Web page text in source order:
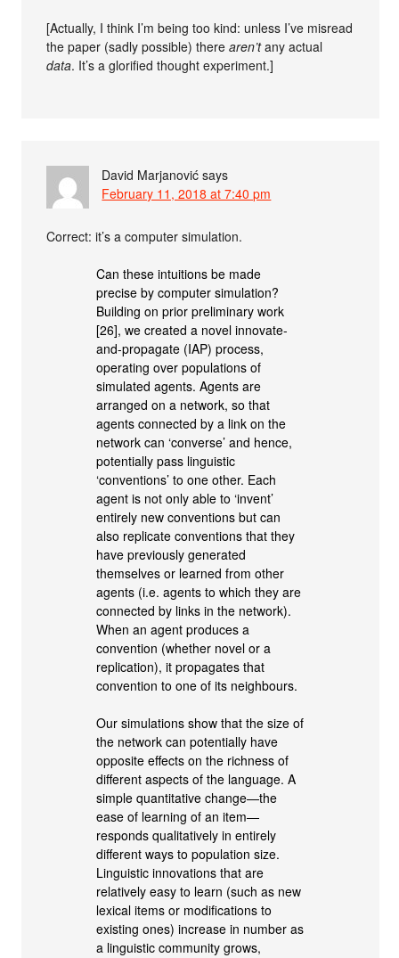
[Actually, I think I’m being too kind: unless I’ve misread
the paper (sadly possible) therearen’tany actual
data. It’s a glorified thought experiment.]
David Marjanović says
February 11, 2018 at 7:40 pm
Correct: it’s a computer simulation.
Can these intuitions be made
precise by computer simulation?
Building on prior preliminary work
[26], we created a novel innovate-
and-propagate (IAP) process,
operating over populations of
simulated agents. Agents are
arranged on a network, so that
agents connected by a link on the
network can ‘converse’ and hence,
potentially pass linguistic
‘conventions’ to one other. Each
agent is not only able to ‘invent’
entirely new conventions but can
also replicate conventions that they
have previously generated
themselves or learned from other
agents (i.e. agents to which they are
connected by links in the network).
When an agent produces a
convention (whether novel or a
replication), it propagates that
convention to one of its neighbours.
Our simulations show that the size of
the network can potentially have
opposite effects on the richness of
different aspects of the language. A
simple quantitative change—the
ease of learning of an item—
responds qualitatively in entirely
different ways to population size.
Linguistic innovations that are
relatively easy to learn (such as new
lexical items or modifications to
existing ones) increase in number as
a linguistic community grows,